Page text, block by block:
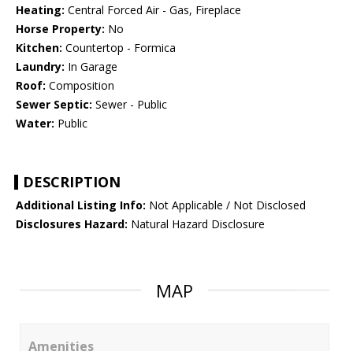
Heating: Central Forced Air - Gas, Fireplace
Horse Property: No
Kitchen: Countertop - Formica
Laundry: In Garage
Roof: Composition
Sewer Septic: Sewer - Public
Water: Public
DESCRIPTION
Additional Listing Info: Not Applicable / Not Disclosed
Disclosures Hazard: Natural Hazard Disclosure
MAP
Amenities